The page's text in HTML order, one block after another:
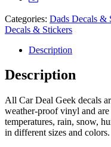
Something
Like
That
Sticker
Categories: Dads Decals &
Decals & Stickers
Description
Description
All Car Deal Geek decals
weather-proof vinyl and
temperatures, rain, snow,
in different sizes and colors.